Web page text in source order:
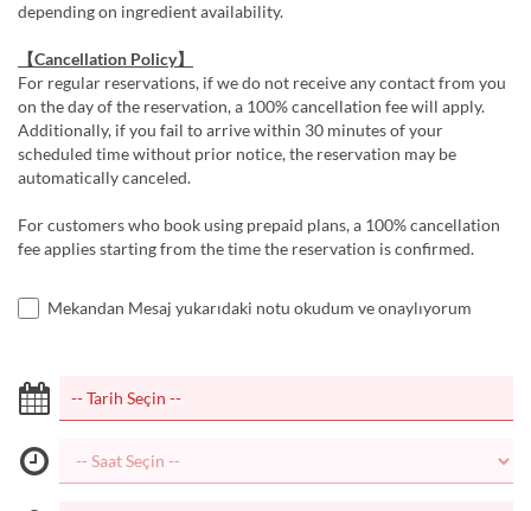
depending on ingredient availability.
【Cancellation Policy】
For regular reservations, if we do not receive any contact from you
on the day of the reservation, a 100% cancellation fee will apply.
Additionally, if you fail to arrive within 30 minutes of your
scheduled time without prior notice, the reservation may be
automatically canceled.
For customers who book using prepaid plans, a 100% cancellation
fee applies starting from the time the reservation is confirmed.
Mekandan Mesaj yukarıdaki notu okudum ve onaylıyorum